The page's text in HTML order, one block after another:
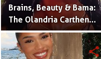
Brains, Beauty & Bama:
The Olandria Carthen
Effect
share